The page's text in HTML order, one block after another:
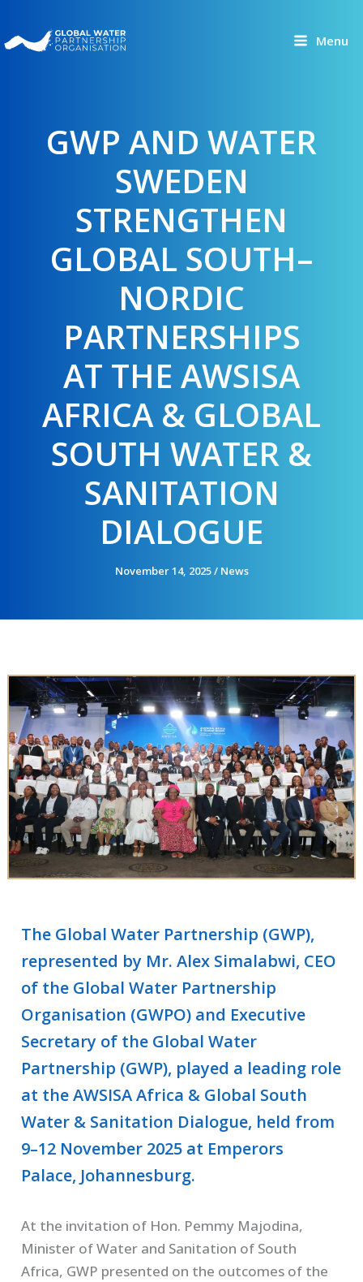
to
content
Menu
GWP AND WATER
SWEDEN
STRENGTHEN
GLOBAL SOUTH–
NORDIC
PARTNERSHIPS
AT THE AWSISA
AFRICA & GLOBAL
SOUTH WATER &
SANITATION
DIALOGUE
November 14, 2025/ News
The Global Water Partnership (GWP),
represented by Mr. Alex Simalabwi, CEO
of the Global Water Partnership
Organisation (GWPO) and Executive
Secretary of the Global Water
Partnership (GWP), played a leading role
at the AWSISA Africa & Global South
Water & Sanitation Dialogue, held from
9–12 November 2025 at Emperors
Palace, Johannesburg.
At the invitation of Hon. Pemmy Majodina,
Minister of Water and Sanitation of South
Africa, GWP presented on the outcomes of the